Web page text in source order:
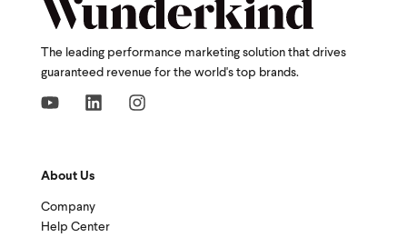
The leading performance marketing solution that drives
guaranteed revenue for the world's top brands.
About Us
Company
Help Center